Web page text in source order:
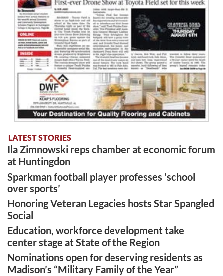
LATEST STORIES
Ila Zimnowski reps chamber at economic forum
at Huntingdon
Sparkman football player professes ‘school
over sports’
Honoring Veteran Legacies hosts Star Spangled
Social
Education, workforce development take
center stage at State of the Region
Nominations open for deserving residents as
Madison’s “Military Family of the Year”